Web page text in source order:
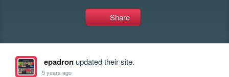
Share
epadronupdated their site.
5 years ago